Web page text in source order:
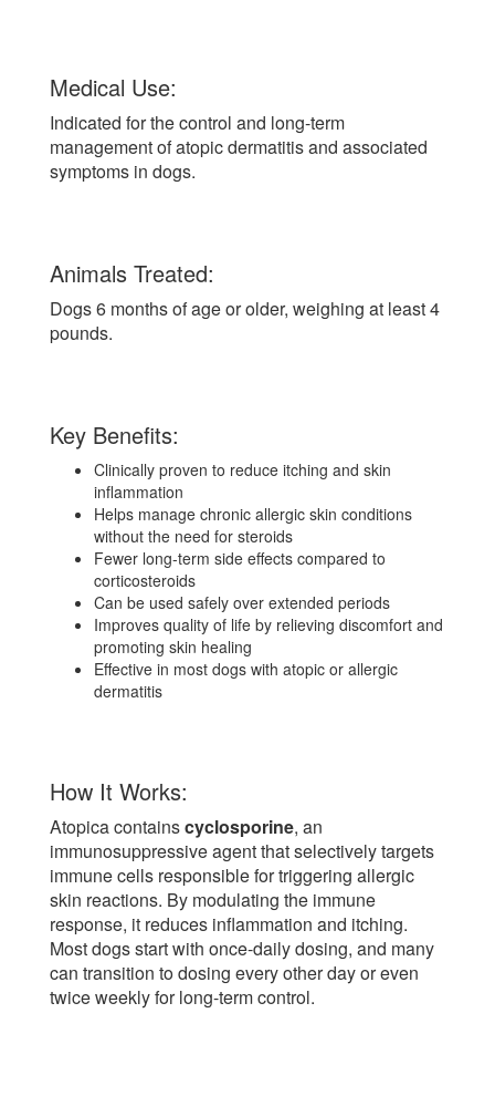
Medical Use:
Indicated for the control and long-term
management of atopic dermatitis and associated
symptoms in dogs.
Animals Treated:
Dogs 6 months of age or older, weighing at least 4
pounds.
Key Benefits:
Clinically proven to reduce itching and skin
inflammation
Helps manage chronic allergic skin conditions
without the need for steroids
Fewer long-term side effects compared to
corticosteroids
Can be used safely over extended periods
Improves quality of life by relieving discomfort and
promoting skin healing
Effective in most dogs with atopic or allergic
dermatitis
How It Works:
Atopica containscyclosporine, an
immunosuppressive agent that selectively targets
immune cells responsible for triggering allergic
skin reactions. By modulating the immune
response, it reduces inflammation and itching.
Most dogs start with once-daily dosing, and many
can transition to dosing every other day or even
twice weekly for long-term control.